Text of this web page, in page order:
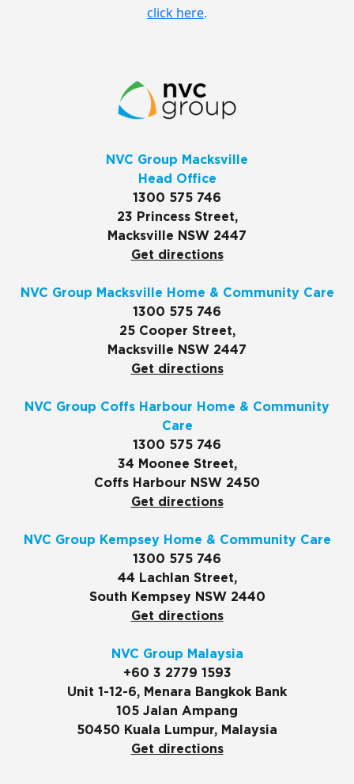
click here.
NVC Group Macksville
Head Office
1300 575 746
23 Princess Street,
Macksville NSW 2447
Get directions
NVC Group Macksville Home & Community Care
1300 575 746
25 Cooper Street,
Macksville NSW 2447
Get directions
NVC Group Coffs Harbour Home & Community
Care
1300 575 746
34 Moonee Street,
Coffs Harbour NSW 2450
Get directions
NVC Group Kempsey Home & Community Care
1300 575 746
44 Lachlan Street,
South Kempsey NSW 2440
Get directions
NVC Group Malaysia
+60 3 2779 1593
Unit 1-12-6, Menara Bangkok Bank
105 Jalan Ampang
50450 Kuala Lumpur, Malaysia
Get directions